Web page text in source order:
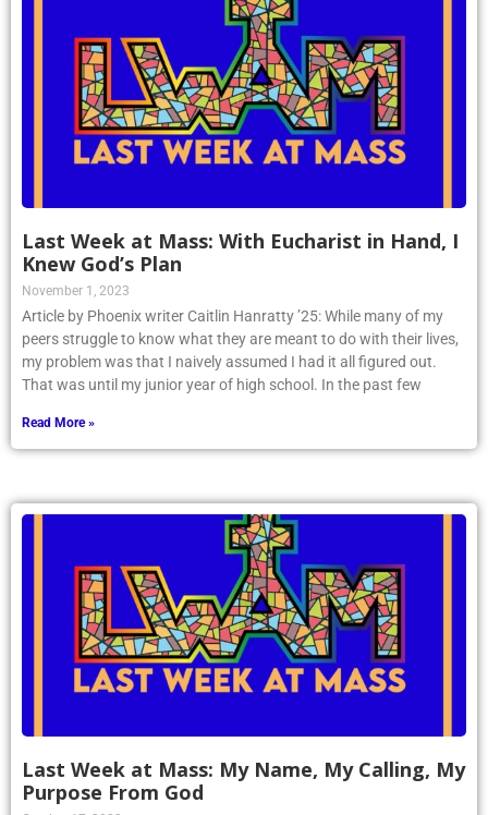
Last Week at Mass: With Eucharist in Hand, I
Knew God’s Plan
November 1, 2023
Article by Phoenix writer Caitlin Hanratty ’25: While many of my
peers struggle to know what they are meant to do with their lives,
my problem was that I naively assumed I had it all figured out.
That was until my junior year of high school. In the past few
Read More »
Last Week at Mass: My Name, My Calling, My
Purpose From God